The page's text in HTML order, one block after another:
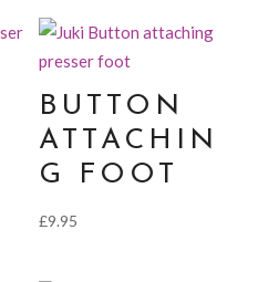
BUTTON
ATTACHIN
G FOOT
£9.95